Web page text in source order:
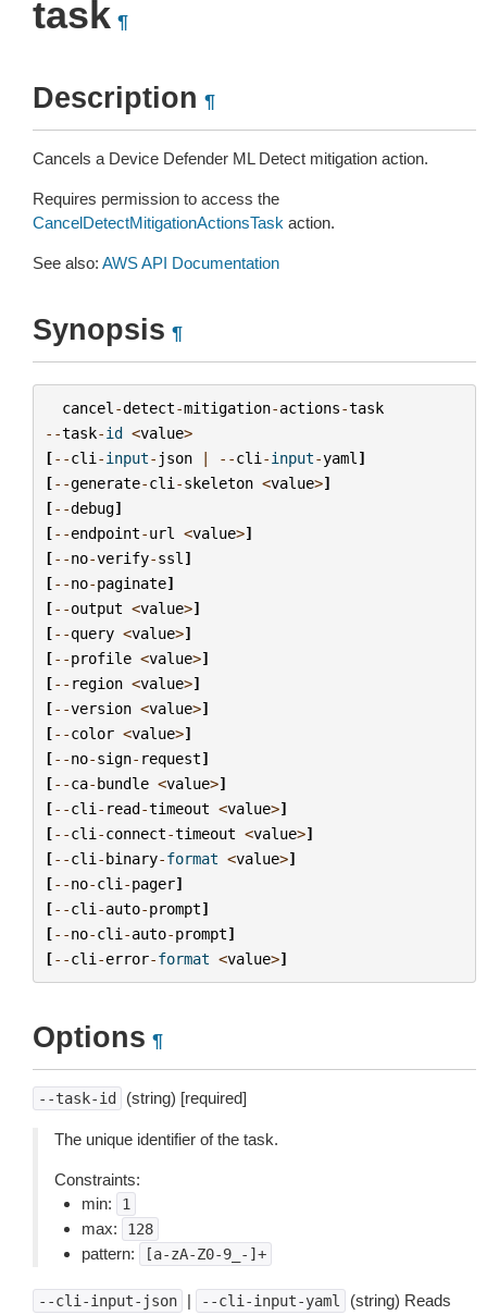
task ¶
Description ¶
Cancels a Device Defender ML Detect mitigation action.
Requires permission to access the
CancelDetectMitigationActionsTask action.
See also: AWS API Documentation
Synopsis ¶
cancel -detect-mitigation-actions-task
--task-id <value>
[--cli -input- json | --cli -input-yaml ]
[--generate-cli -skeleton <value>]
[--debug]
[--endpoint-url <value>]
[--no-verify-ssl ]
[--no-paginate]
[--output <value>]
[--query <value>]
[--profile <value>]
[-- region <value>]
[--version <value>]
[--color <value>]
[--no-sign- request]
[--ca-bundle <value>]
[--cli - read-timeout <value>]
[--cli -connect-timeout <value>]
[--cli -binary-format <value>]
[--no-cli -pager]
[--cli -auto-prompt]
[--no-cli -auto-prompt]
[--cli -error-format <value>]
Options ¶
--task-id (string) [required]
The unique identifier of the task.
Constraints:
min:
1
max: 128
pattern: [a-zA-Z0-9_-]+
--cli-input-json | --cli-input-yaml
(string) Reads